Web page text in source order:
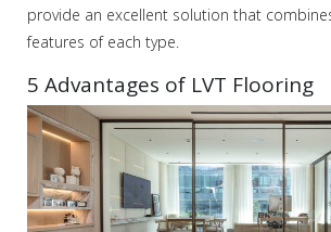
provide an excellent solution that
features of each type.
5 Advantages of LVT Flooring